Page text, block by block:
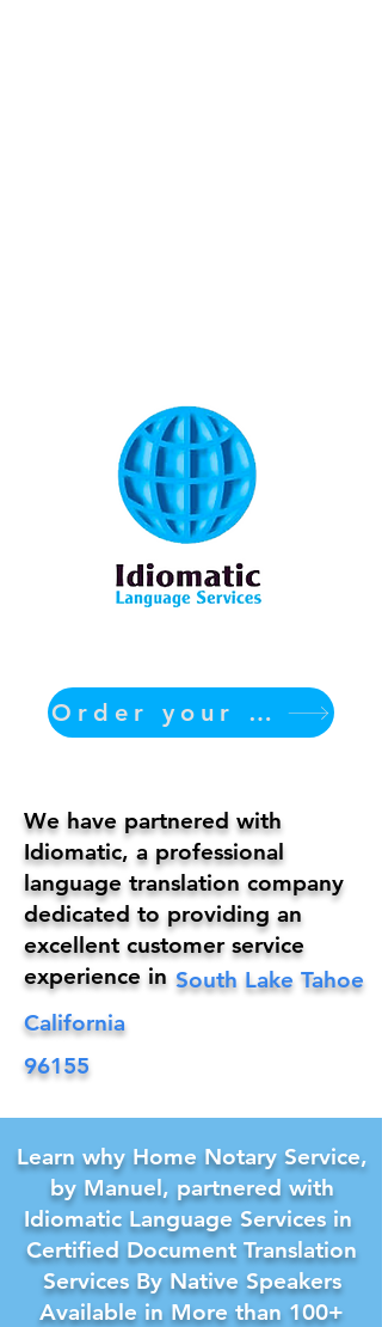
Order your translation Now
South Lake Tahoe
We have partnered with
Idiomatic, a professional
language translation company
dedicated to providing an
excellent customer service
experience in
California
96155
Learn why Home Notary Service,
by Manuel, partnered with
Idiomatic Language Services in
Certified Document Translation
Services By Native Speakers
Available in More than 100+